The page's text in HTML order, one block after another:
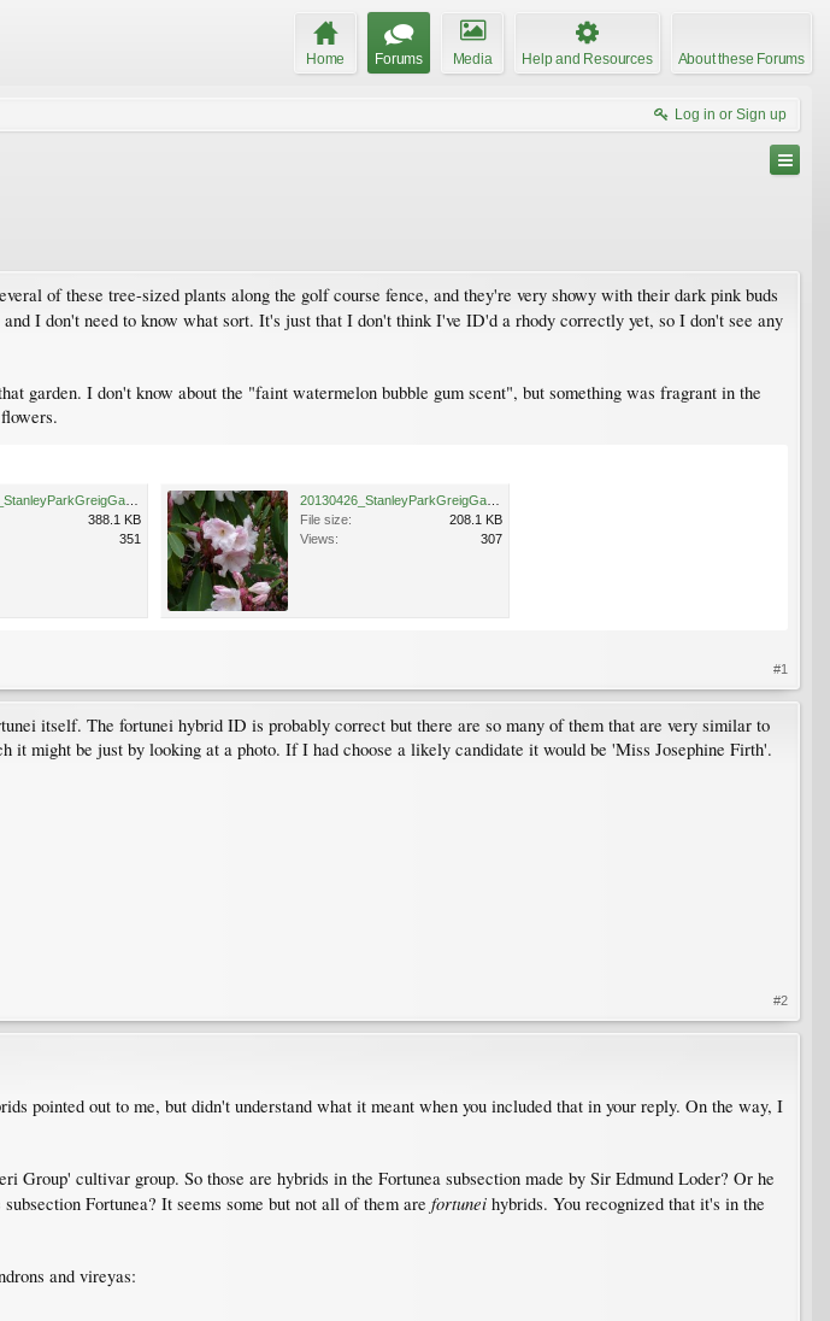
Home Forums Media Help and Resources About these Forums
Log in or Sign up
of these tree-sized plants along the golf course fence, and they're very showy with their dark pink buds
I don't need to know what sort. It's just that I don't think I've ID'd a rhody correctly yet, so I don't see any
garden. I don't know about the "faint watermelon bubble gum scent", but something was fragrant in the
388.1 KB
351
File size:
208.1 KB
Views:
307
#1
itself. The fortunei hybrid ID is probably correct but there are so many of them that are very similar to
it might be just by looking at a photo. If I had choose a likely candidate it would be 'Miss Josephine Firth'.
#2
pointed out to me, but didn't understand what it meant when you included that in your reply. On the way, I
cultivar group. So those are hybrids in the Fortunea subsection made by Sir Edmund Loder? Or he
Fortunea? It seems some but not all of them are fortunei hybrids. You recognized that it's in the
and vireyas: